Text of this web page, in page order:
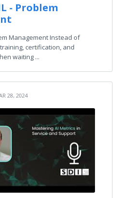
- Problem
Management Instead of
certification, and
waiting ...
28, 2024